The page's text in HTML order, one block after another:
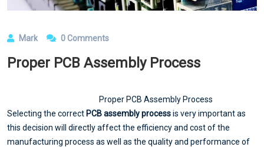
Mark 0 Comments
Proper PCB Assembly Process
Proper PCB Assembly Process
Selecting the correct PCB assembly processis very important as
this decision will directly affect the efficiency and cost of the
manufacturing process as well as the quality and performance of